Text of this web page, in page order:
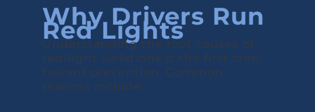
Why Drivers Run
Red Lights
Understanding the root causes of
red-light violations is the first step
toward prevention. Common
reasons include: